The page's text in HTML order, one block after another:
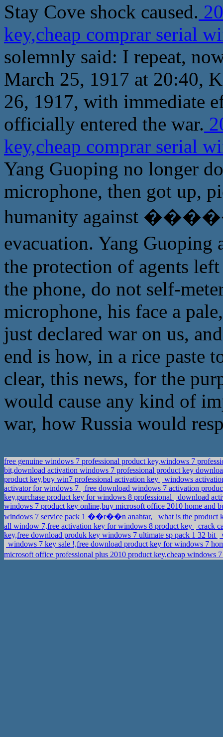
Stay Cove shock caused.
key,cheap comprar serial
solemnly said: I repeat,
March 25, 1917 at 20:40,
26, 1917, with immediate
officially entered the war.
key,cheap comprar serial
Yang Guoping no longer
microphone, then got up,
humanity against
evacuation. Yang
the protection of agents
the phone, do not self-
microphone, his face a
just declared war on us,
end is how, in a rice paste
clear, this news, for the
would cause any kind of
war, how Russia would
free genuine windows 7 professional product key,windows 7
bit,download activation windows 7 professional product key
product key,buy win7 professional activation key
windows
activator for windows 7
free download windows 7 activation
key,purchase product key for windows 8 professional
download
windows 7 product key online,buy microsoft office 2010 home and
windows 7 service pack 1 ��r��n anahtar,
what is the product
all window 7,free activation key for windows 8 product key
crack
key,free download produk key windows 7 ultimate sp pack 1 32 bit
windows 7 key sale !,free download product key for windows 7
microsoft office professional plus 2010 product key,cheap